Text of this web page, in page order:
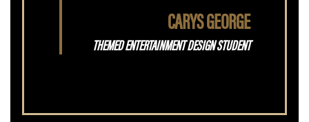
CARYS GEORGE
THEMED ENTERTAINMENT DESIGN STUDENT